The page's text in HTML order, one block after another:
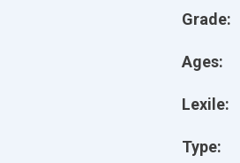
Grade:
Ages:
Lexile:
Type: